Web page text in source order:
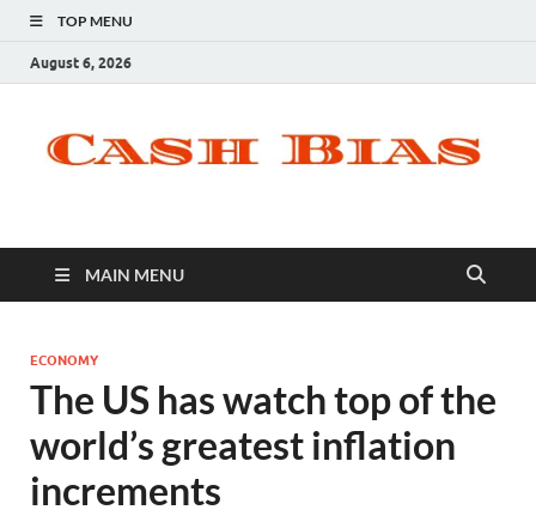
TOP MENU
August 6, 2026
MAIN MENU
ECONOMY
The US has watch top of the
world’s greatest inflation
increments